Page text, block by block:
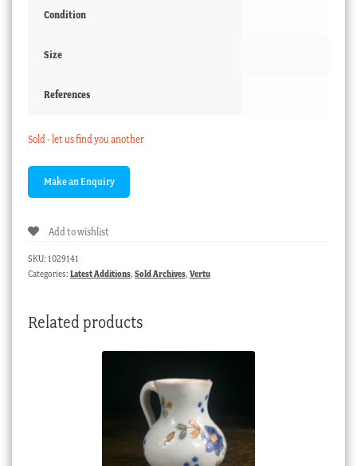
Condition
Size
References
Sold - let us find you another
Add to wishlist
SKU: 1029141
Categories: Latest Additions, Sold Archives, Vertu
Related products